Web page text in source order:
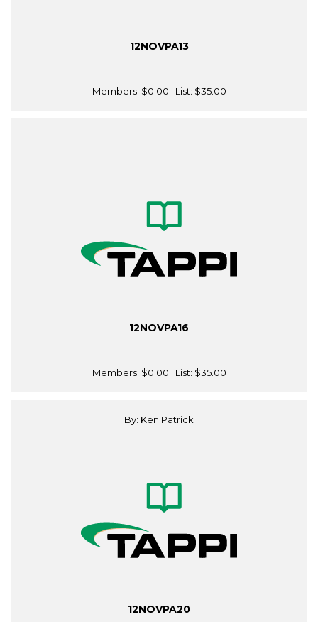
12NOVPA13
Members: $0.00 | List: $35.00
12NOVPA16
Members: $0.00 | List: $35.00
By: Ken Patrick
12NOVPA20